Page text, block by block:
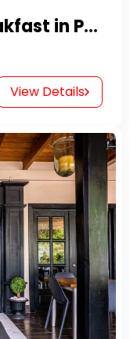
Boutique Bed and Breakfast in Perla Marina
View Details